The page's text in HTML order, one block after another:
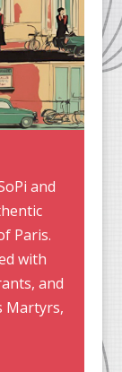
and
Paris.
with
and
Martyrs,